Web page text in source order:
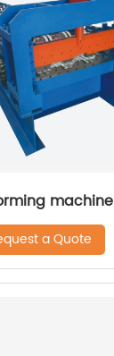
machine
a Quote